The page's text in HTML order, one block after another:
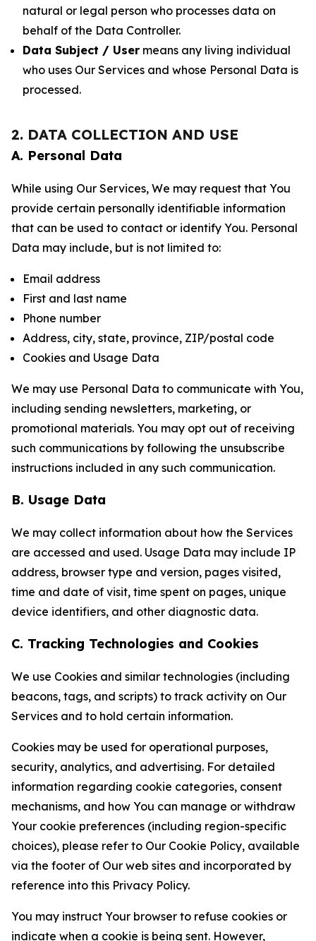
natural or legal person who processes data on
behalf of the Data Controller.
Data Subject / User means any living individual
who uses Our Services and whose Personal Data is
processed.
2. DATA COLLECTION AND USE
A. Personal Data
While using Our Services, We may request that You
provide certain personally identifiable information
that can be used to contact or identify You. Personal
Data may include, but is not limited to:
Email address
First and last name
Phone number
Address, city, state, province, ZIP/postal code
Cookies and Usage Data
We may use Personal Data to communicate with You,
including sending newsletters, marketing, or
promotional materials. You may opt out of receiving
such communications by following the unsubscribe
instructions included in any such communication.
B. Usage Data
We may collect information about how the Services
are accessed and used. Usage Data may include IP
address, browser type and version, pages visited,
time and date of visit, time spent on pages, unique
device identifiers, and other diagnostic data.
C. Tracking Technologies and Cookies
We use Cookies and similar technologies (including
beacons, tags, and scripts) to track activity on Our
Services and to hold certain information.
Cookies may be used for operational purposes,
security, analytics, and advertising. For detailed
information regarding cookie categories, consent
mechanisms, and how You can manage or withdraw
Your cookie preferences (including region-specific
choices), please refer to Our Cookie Policy, available
via the footer of Our web sites and incorporated by
reference into this Privacy Policy.
You may instruct Your browser to refuse cookies or
indicate when a cookie is being sent. However,